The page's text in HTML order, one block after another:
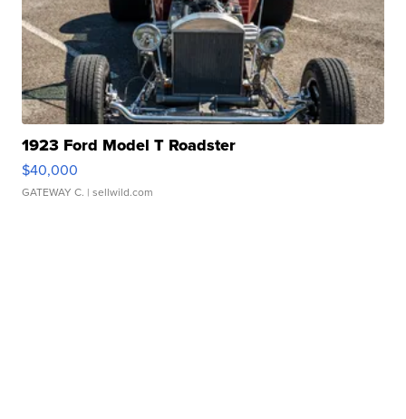
1923 Ford Model T Roadster
$40,000
GATEWAY C. | sellwild.com